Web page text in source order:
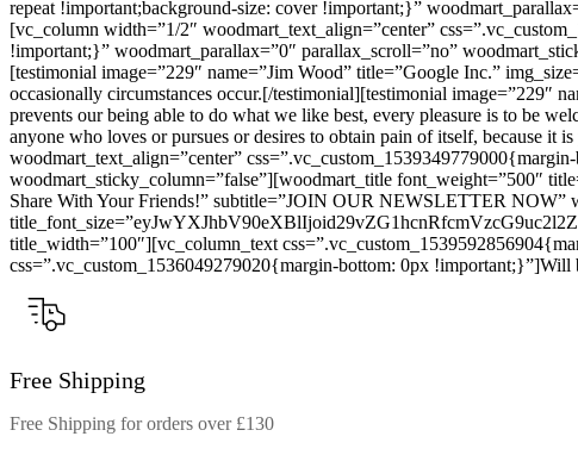
repeat !important;background-size: cover !important;}”
[vc_column width=”1/2″ woodmart_text_align=”center”
!important;}” woodmart_parallax=”0″ parallax_scroll=”no”
[testimonial image=”229″ name=”Jim Wood” title=”Google Inc.”
occasionally circumstances occur.[/testimonial][testimonial image=”229″
prevents our being able to do what we like best, every pleasure is to be
anyone who loves or pursues or desires to obtain pain of itself, because
woodmart_text_align=”center”
woodmart_sticky_column=”false”][woodmart_title font_weight=”500″
Share With Your Friends!” subtitle=”JOIN OUR NEWSLETTER NOW”
title_width=”100″][vc_column_text
css=”.vc_custom_1536049279020{margin-bottom: 0px
Free Shipping
Free Shipping for orders over £130